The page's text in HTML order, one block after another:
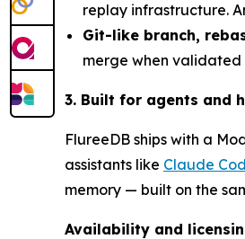
replay infrastructure.
Git-like branch,
merge when validated
3. Built for agents and
FlureeDB ships with a
assistants like Claude
memory — built on the
Availability and